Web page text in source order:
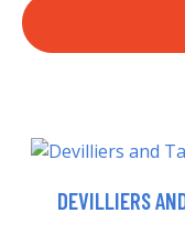
DEVILLIERS